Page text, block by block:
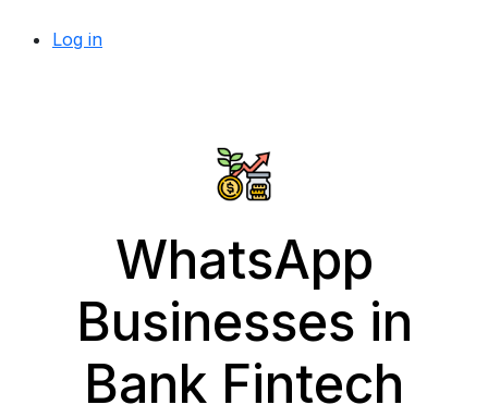
Log in
WhatsApp
Businesses in
Bank Fintech